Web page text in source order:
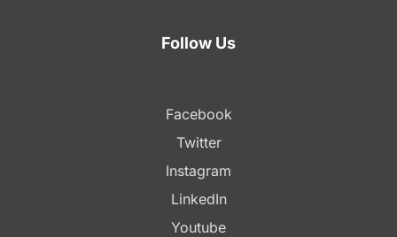
Follow Us
Facebook
Twitter
Instagram
LinkedIn
Youtube